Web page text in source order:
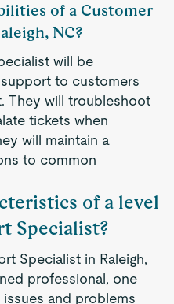
of a Customer
NC?
will be
to customers
They will troubleshoot
tickets when
will maintain a
to common
of a level
Specialist?
Specialist in Raleigh,
professional, one
and problems